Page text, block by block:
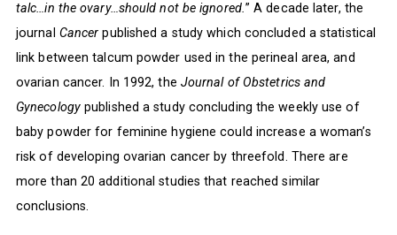
talc…in the ovary…should not be ignored. ” A decade later, the
journal Cancer published a study which concluded a statistical
link between talcum powder used in the perineal area, and
ovarian cancer. In 1992, the Journal of Obstetrics and
Gynecologypublished a study concluding the weekly use of
baby powder for feminine hygiene could increase a woman’s
risk of developing ovarian cancer by threefold. There are
more than 20 additional studies that reached similar
conclusions.